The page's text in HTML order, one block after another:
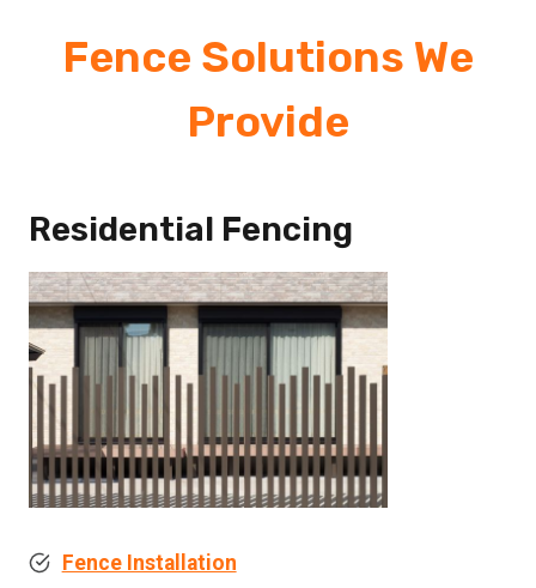
Fence Solutions We
Provide
Residential Fencing
Fence Installation